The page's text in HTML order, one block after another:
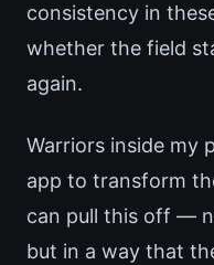
consistency in
whether the field
again.
Warriors inside my
app to transform
can pull this off —
but in a way that